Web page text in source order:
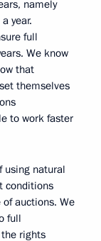
namely
year.
full
We know
that
themselves
to work faster
using natural
conditions
auctions. We
full
rights